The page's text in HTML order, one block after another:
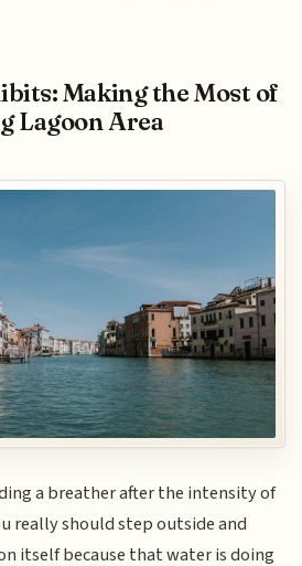
Making the Most of
Lagoon Area
a breather after the intensity of
really should step outside and
itself because that water is doing